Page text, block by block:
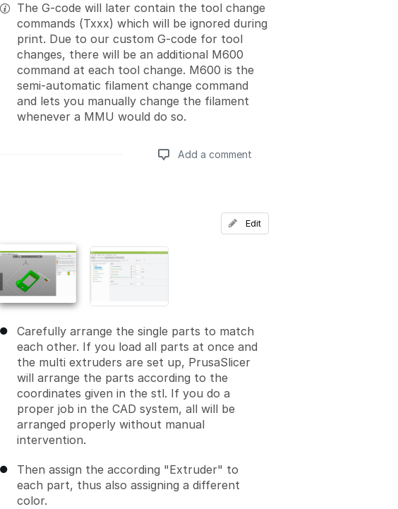
The G-code will later contain the tool change
commands (Txxx) which will be ignored during
print. Due to our custom G-code for tool
changes, there will be an additional M600
command at each tool change. M600 is the
semi-automatic filament change command
and lets you manually change the filament
whenever a MMU would do so.
Add a comment
Add a comment
Carefully arrange the single parts to match
each other. If you load all parts at once and
the multi extruders are set up, PrusaSlicer
will arrange the parts according to the
coordinates given in the stl. If you do a
proper job in the CAD system, all will be
arranged properly without manual
intervention.
Then assign the according "Extruder" to
each part, thus also assigning a different
color.
Edit